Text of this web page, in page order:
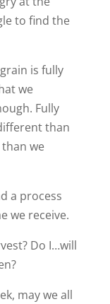
to find the
is fully
we
Fully
than
we
a process
we receive.
Do I…will
may we all